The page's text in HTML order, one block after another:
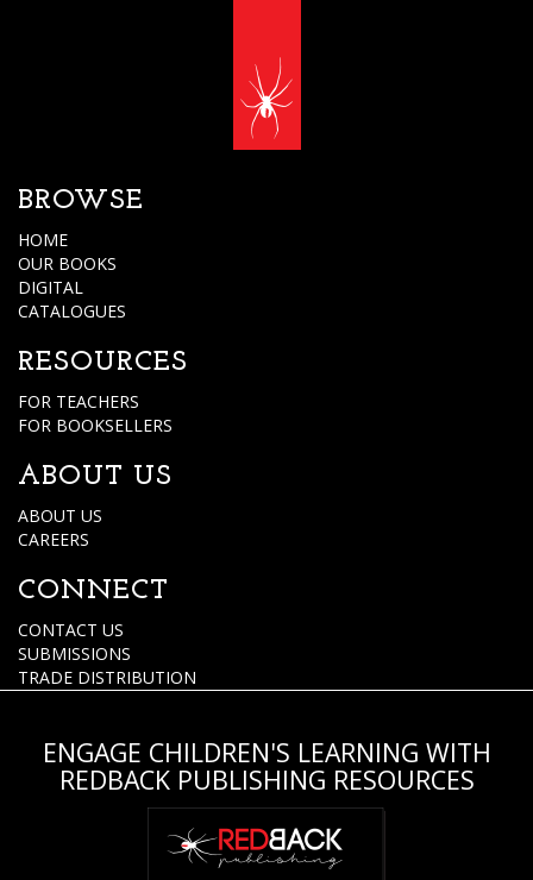
BROWSE
HOME
OUR BOOKS
DIGITAL
CATALOGUES
RESOURCES
FOR TEACHERS
FOR BOOKSELLERS
ABOUT US
ABOUT US
CAREERS
CONNECT
CONTACT US
SUBMISSIONS
TRADE DISTRIBUTION
ENGAGE CHILDREN'S LEARNING WITH
REDBACK PUBLISHING RESOURCES